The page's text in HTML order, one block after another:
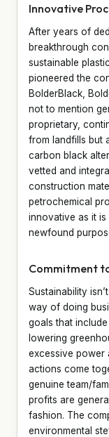
Innovative
After years of
breakthrough
sustainable
pioneered the
BolderBlack,
not to mention
proprietary,
from landfills but
carbon black
vetted and
construction
petrochemical
innovative as it
newfound
Commitment
Sustainability
way of doing
goals that
lowering
excessive power
actions come
genuine team/
profits are
fashion. The
environmental